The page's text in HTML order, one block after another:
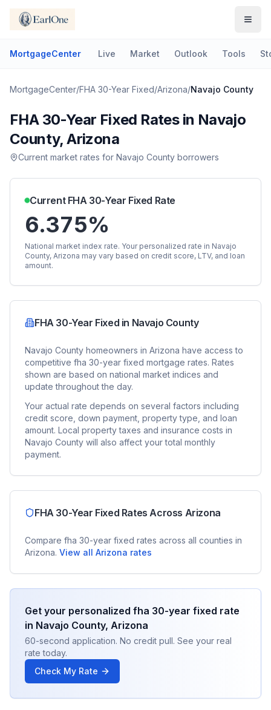
MortgageCenter Live Market Outlook Tools
MortgageCenter/FHA 30-Year Fixed/Arizona/Navajo County
FHA 30-Year Fixed Rates in Navajo
County,Arizona
Current market rates for Navajo County borrowers
Current FHA 30-Year Fixed Rate
6.375%
National market index rate. Your personalized rate in Navajo
County, Arizona may vary based on credit score, LTV, and loan
amount.
FHA 30-Year Fixed in Navajo County
Navajo County homeowners in Arizona have access to
competitive fha 30-year fixed mortgage rates. Rates
shown are based on national market indices and
update throughout the day.
Your actual rate depends on several factors including
credit score, down payment, property type, and loan
amount. Local property taxes and insurance costs in
Navajo County will also affect your total monthly
payment.
FHA 30-Year Fixed Rates Across Arizona
Compare fha 30-year fixed rates across all counties in
Arizona. View all Arizona rates
Get your personalized fha 30-year fixed rate
in Navajo County, Arizona
60-second application. No credit pull. See your real
rate today.
Check My Rate